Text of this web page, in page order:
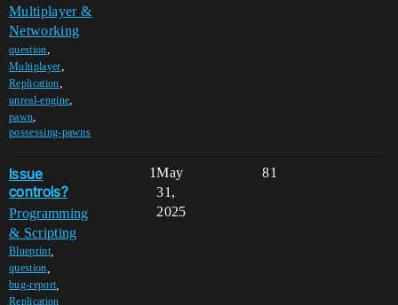
Multiplayer &
Networking
question,
Multiplayer,
Replication,
unreal-engine,
pawn,
possessing-pawns
Issue
controls?
Programming
& Scripting
Blueprint,
question
bug-report
Replication
1 81
May
31,
2025